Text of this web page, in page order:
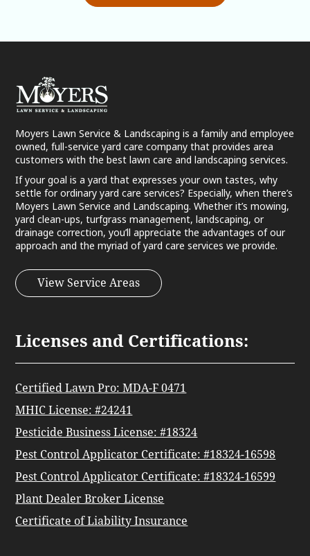
Moyers Lawn Service & Landscaping is a family and employee
owned, full-service yard care company that provides area
customers with the best lawn care and landscaping services.
If your goal is a yard that expresses your own tastes, why
settle for ordinary yard care services? Especially, when there’s
Moyers Lawn Service and Landscaping. Whether it’s mowing,
yard clean-ups, turfgrass management, landscaping, or
drainage correction, you’ll appreciate the advantages of our
approach and the myriad of yard care services we provide.
View Service Areas
Licenses and Certifications:
Certified Lawn Pro: MDA-F 0471
MHIC License: #24241
Pesticide Business License: #18324
Pest Control Applicator Certificate: #18324-16598
Pest Control Applicator Certificate: #18324-16599
Plant Dealer Broker License
Certificate of Liability Insurance